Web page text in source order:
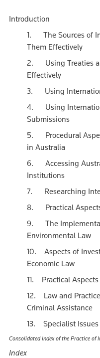
Introduction
1. The Sources of
Them Effectively
2. Using Treaties
Effectively
3. Using
4. Using
Submissions
5. Procedural
in Australia
6. Accessing
Institutions
7. Researching
8. Practical
9. The
Environmental Law
10. Aspects of
Economic Law
11. Practical
12. Law and
Criminal Assistance
13. Specialist
Consolidated Index of the Practice
Index